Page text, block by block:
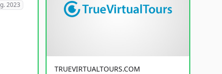
2023
TRUEVIRTUALTOURS.COM